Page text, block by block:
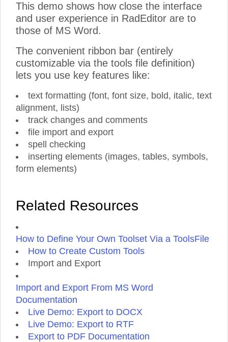
This demo shows how close the interface
and user experience in RadEditor are to
those of MS Word.
The convenient ribbon bar (entirely
customizable via the tools file definition)
lets you use key features like:
text formatting (font, font size, bold, italic, text
alignment, lists)
track changes and comments
file import and export
spell checking
inserting elements (images, tables, symbols,
form elements)
Related Resources
How to Define Your Own Toolset Via a ToolsFile
How to Create Custom Tools
Import and Export
Import and Export From MS Word
Documentation
Live Demo: Export to DOCX
Live Demo: Export to RTF
Export to PDF Documentation